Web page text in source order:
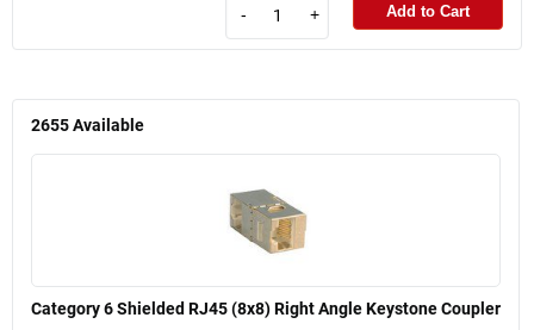
- + Add to Cart
2655Available
Category 6 Shielded RJ45 (8x8) Right Angle Keystone Coupler